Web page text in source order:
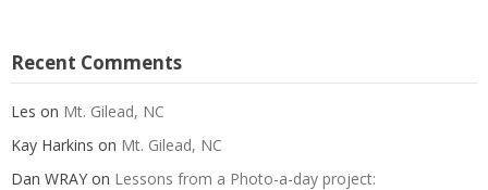
Recent Comments
Les on Mt. Gilead, NC
Kay Harkins on Mt. Gilead, NC
Dan WRAY on Lessons from a Photo-a-day project: